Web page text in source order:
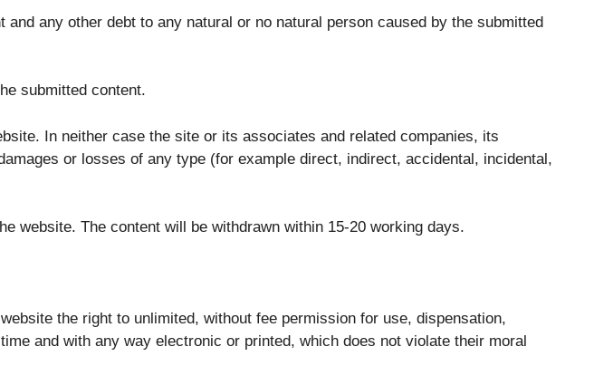
any other debt to any natural or no natural person caused by the submitted
submitted content.
In neither case the site or its associates and related companies, its
or losses of any type (for example direct, indirect, accidental, incidental,
website. The content will be withdrawn within 15-20 working days.
the right to unlimited, without fee permission for use, dispensation,
and with any way electronic or printed, which does not violate their moral